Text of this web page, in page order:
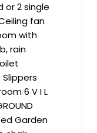
or 2 single
fan
with
rain
6 V I L
Garden